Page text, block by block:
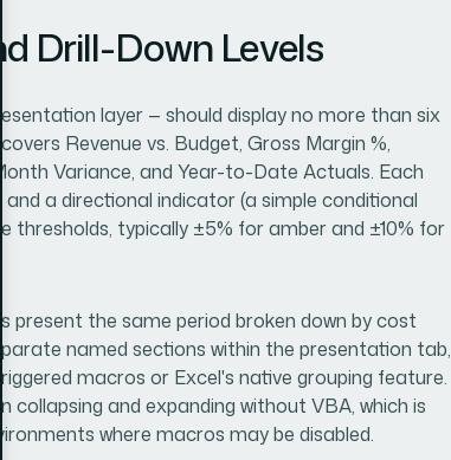
Drill-Down Levels
layer — should display no more than six
Revenue vs. Budget, Gross Margin %,
Variance, and Year-to-Date Actuals. Each
and a directional indicator (a simple conditional
thresholds, typically ±5% for amber and ±10% for
present the same period broken down by cost
named sections within the presentation tab,
macros or Excel's native grouping feature.
collapsing and expanding without VBA, which is
where macros may be disabled.